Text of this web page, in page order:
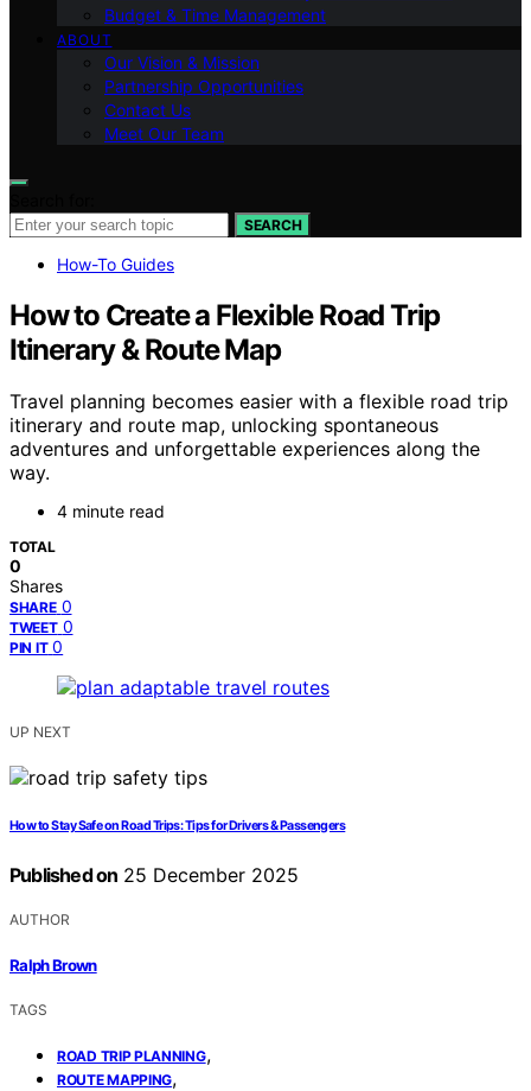
Budget & Time Management
ABOUT
Our Vision & Mission
Partnership Opportunities
Contact Us
Meet Our Team
SEARCH
How-To Guides
How to Create a Flexible Road Trip
Itinerary & Route Map
Travel planning becomes easier with a flexible road trip
itinerary and route map, unlocking spontaneous
adventures and unforgettable experiences along the
way.
4 minute read
TOTAL
0
Shares
SHARE 0
TWEET 0
PIN IT 0
UP NEXT
How to Stay Safe on Road Trips: Tips for Drivers & Passengers
Published on 25 December 2025
AUTHOR
Ralph Brown
TAGS
ROAD TRIP PLANNING,
ROUTE MAPPING,